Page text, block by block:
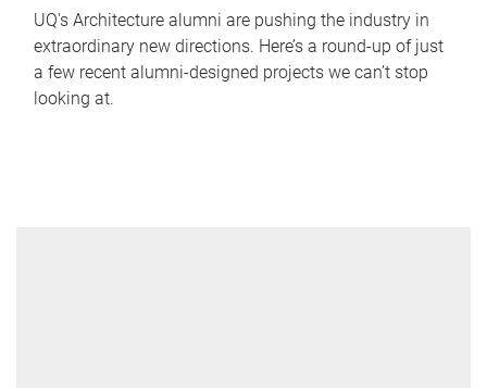
UQ's Architecture alumni are pushing the industry in
extraordinary new directions. Here’s a round-up of just
a few recent alumni-designed projects we can’t stop
looking at.